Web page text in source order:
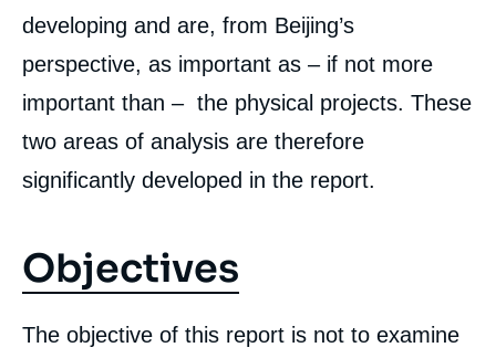
developing and are, from Beijing’s
perspective, as important as – if not more
important than – the physical projects. These
two areas of analysis are therefore
significantly developed in the report.
Objectives
The objective of this report is not to examine